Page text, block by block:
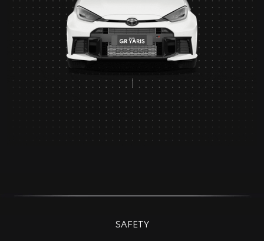
SAFETY